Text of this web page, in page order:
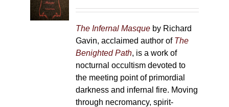
The Infernal Masqueby Richard
Gavin, acclaimed author of The
Benighted Path, is a work of
nocturnal occultism devoted to
the meeting point of primordial
darkness and infernal fire. Moving
through necromancy, spirit-